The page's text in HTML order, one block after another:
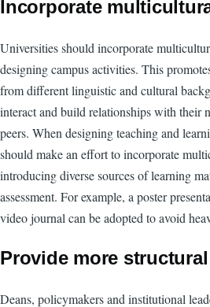
Incorporate
Universities should incorporate
designing campus activities. This
from different linguistic and cultural
interact and build relationships with their
peers. When designing teaching and
should make an effort to incorporate
introducing diverse sources of learning
assessment. For example, a poster
video journal can be adopted to avoid
Provide more
Deans, policymakers and institutional